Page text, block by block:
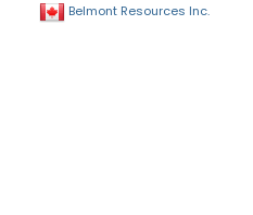
Belmont Resources Inc.